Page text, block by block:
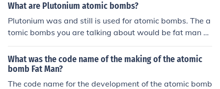
What are Plutonium atomic bombs?
Plutonium was and still is used for atomic bombs. The a
tomic bombs you are talking about would be fat man a
nd little boy. They were the two used to bomb Hiroshim
a and Nagasaki Many people were killed when the b-2
9 bomber dropped fat man.
What was the code name of the making of the atomic
bomb Fat Man?
The code name for the development of the atomic bomb